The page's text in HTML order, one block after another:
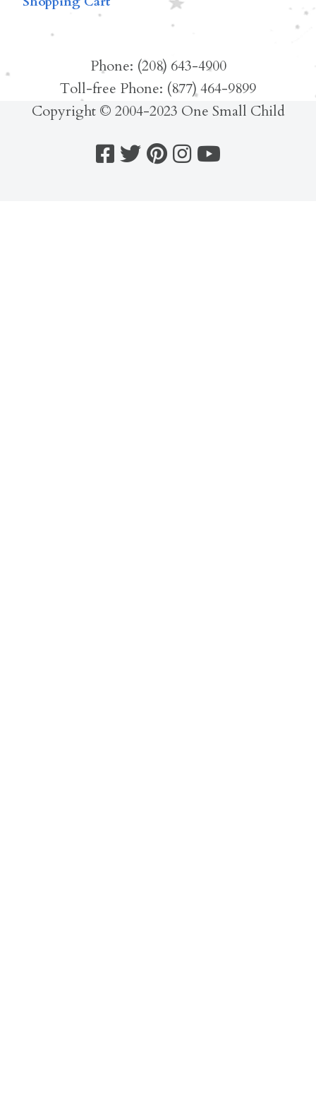
Phone: (208) 643-4900
Toll-free Phone: (877) 464-9899
Copyright © 2004-2023 One Small Child